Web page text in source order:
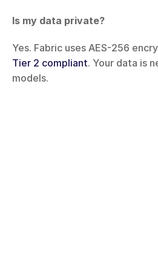
Is my data private?
Yes. Fabric uses AES-256
Tier 2 compliant. Your data is
models.